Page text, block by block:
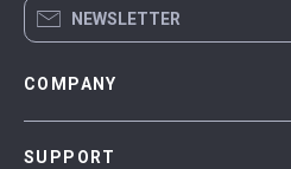
NEWSLETTER
COMPANY
SUPPORT